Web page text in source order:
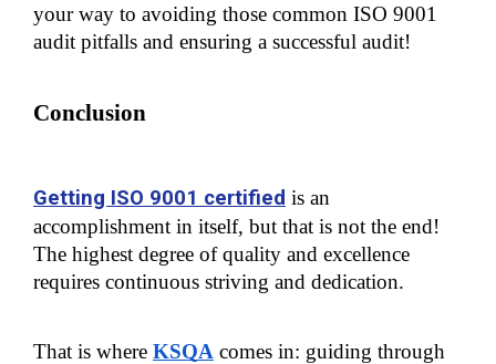
your way to avoiding those common ISO 9001
audit pitfalls and ensuring a successful audit!
Conclusion
Getting ISO 9001 certified is an
accomplishment in itself, but that is not the end!
The highest degree of quality and excellence
requires continuous striving and dedication.
That is where KSQA comes in: guiding through